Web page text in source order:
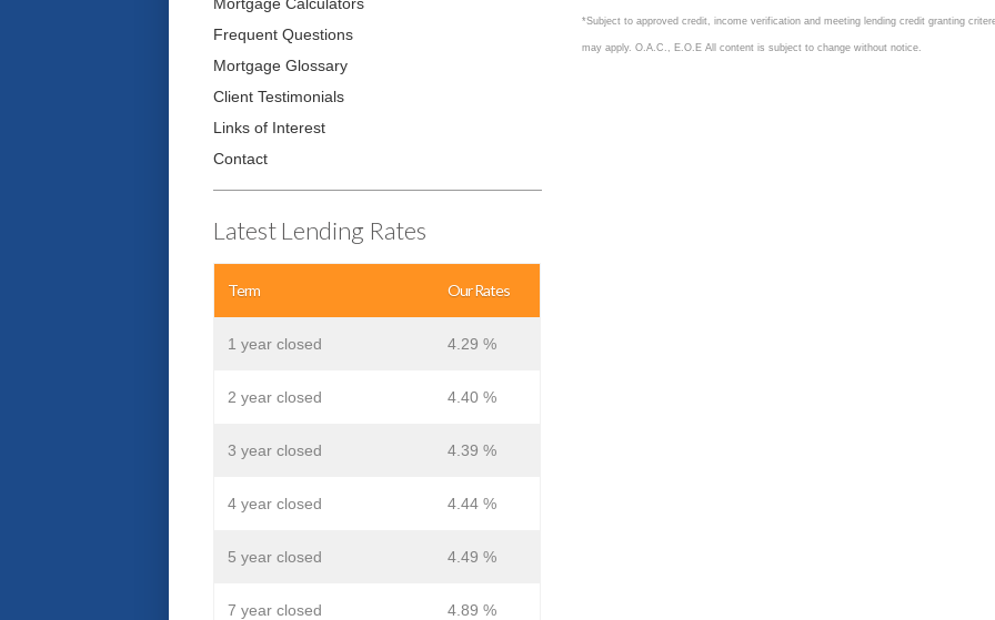
Frequent Questions
Mortgage Glossary
Client Testimonials
Links of Interest
Contact
Latest Lending Rates
Term Our Rates
1 year closed 4.29 %
2 year closed 4.40 %
3 year closed 4.39 %
4 year closed 4.44 %
5 year closed 4.49 %
7 year closed 4.89 %
*Subject to approved credit, income verification and meeting lending credit granting
may apply. O.A.C., E.O.E All content is subject to change without notice.